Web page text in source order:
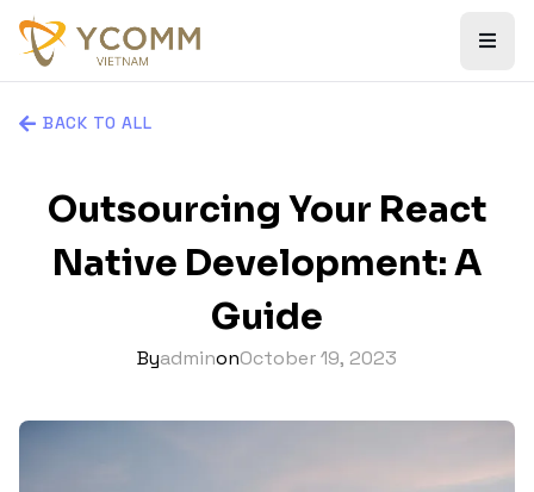
BACK TO ALL
Outsourcing Your React
Native Development: A
Guide
ByadminonOctober 19, 2023